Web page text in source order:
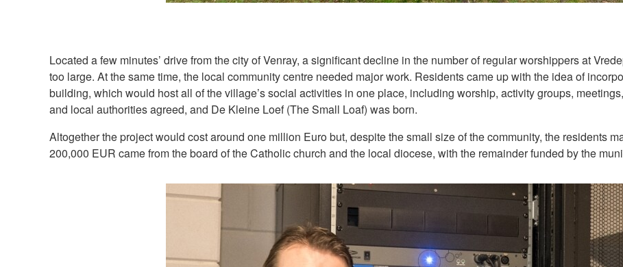
Located a few minutes’ drive from the city of Venray, a significant decline in the number of regular worshippers at
too large. At the same time, the local community centre needed major work. Residents came up with the idea of
building, which would host all of the village’s social activities in one place, including worship, activity groups,
and local authorities agreed, and De Kleine Loef (The Small Loaf) was born.
Altogether the project would cost around one million Euro but, despite the small size of the community, the residents
200,000 EUR came from the board of the Catholic church and the local diocese, with the remainder funded by the